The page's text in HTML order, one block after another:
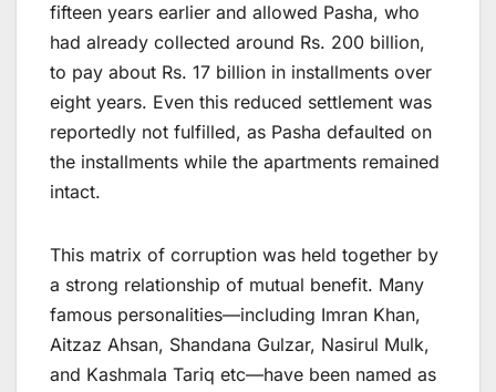
fifteen years earlier and allowed Pasha, who
had already collected around Rs. 200 billion,
to pay about Rs. 17 billion in installments over
eight years. Even this reduced settlement was
reportedly not fulfilled, as Pasha defaulted on
the installments while the apartments remained
intact.
This matrix of corruption was held together by
a strong relationship of mutual benefit. Many
famous personalities—including Imran Khan,
Aitzaz Ahsan, Shandana Gulzar, Nasirul Mulk,
and Kashmala Tariq etc—have been named as